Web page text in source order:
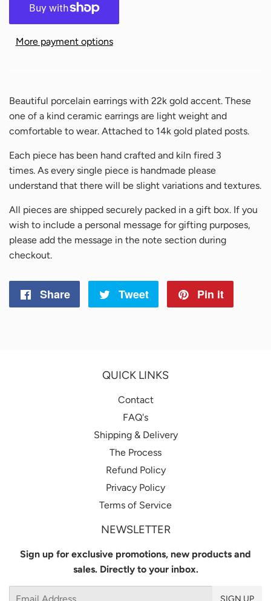
More payment options
Beautiful porcelain earrings with 22k gold accent. These
one of a kind ceramic earrings are light weight and
comfortable to wear. Attached to 14k gold plated posts.
Each piece has been hand crafted and kiln fired 3
times. As every single piece is handmade please
understand that there will be slight variations and textures.
All pieces are shipped securely packed in a gift box. If you
wish to include a personal message for gifting purposes,
please add the message in the note section during
checkout.
Share
Share
Tweet
Tweet
Pin it
QUICK LINKS
Contact
FAQ's
Shipping & Delivery
The Process
Refund Policy
Privacy Policy
Terms of Service
NEWSLETTER
Sign up for exclusive promotions, new products and
sales. Directly to your inbox.